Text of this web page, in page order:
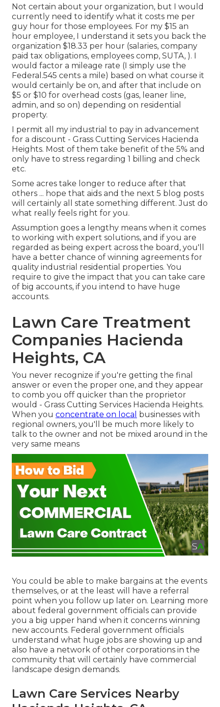
Not certain about your organization, but I would
currently need to identify what it costs me per
guy hour for those employees. For my $15 an
hour employee, I understand it sets you back the
organization $18.33 per hour (salaries, company
paid tax obligations, employees comp, SUTA, ). I
would factor a mileage rate (I simply use the
Federal.545 cents a mile) based on what course it
would certainly be on, and after that include on
$5 or $10 for overhead costs (gas, leaner line,
admin, and so on) depending on residential
property.
I permit all my industrial to pay in advancement
for a discount - Grass Cutting Services Hacienda
Heights. Most of them take benefit of the 5% and
only have to stress regarding 1 billing and check
etc.
Some acres take longer to reduce after that
others ... hope that aids and the next 5 blog posts
will certainly all state something different. Just do
what really feels right for you.
Assumption goes a lengthy means when it comes
to working with expert solutions, and if you are
regarded as being expert across the board, you'll
have a better chance of winning agreements for
quality industrial residential properties. You
require to give the impact that you can take care
of big accounts, if you intend to have huge
accounts.
Lawn Care Treatment
Companies Hacienda
Heights, CA
You never recognize if you're getting the final
answer or even the proper one, and they appear
to comb you off quicker than the proprietor
would - Grass Cutting Services Hacienda Heights.
When you concentrate on local businesses with
regional owners, you'll be much more likely to
talk to the owner and not be mixed around in the
very same means
You could be able to make bargains at the events
themselves, or at the least will have a referral
point when you follow up later on. Learning more
about federal government officials can provide
you a big upper hand when it concerns winning
new accounts. Federal government officials
understand what huge jobs are showing up and
also have a network of other corporations in the
community that will certainly have commercial
landscape design demands.
Lawn Care Services Nearby